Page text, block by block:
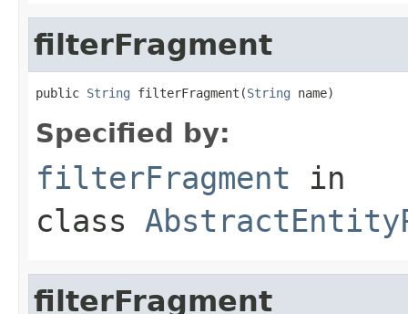
filterFragment
public String filterFragment(String name)
Specified by:
filterFragment in
class
filterFragment